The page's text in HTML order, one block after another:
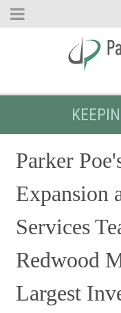
Parker
Expansion
Services
Redwood
Largest